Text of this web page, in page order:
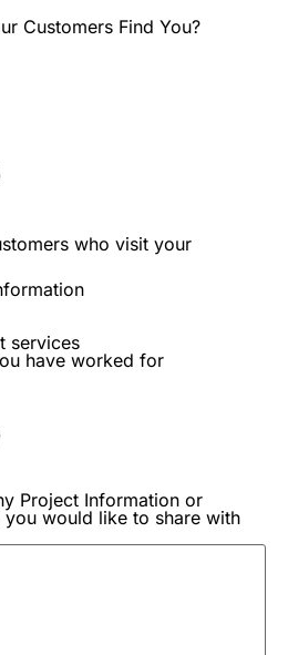
Customers Find You?
who visit your
services
have worked for
Project Information or
you would like to share with